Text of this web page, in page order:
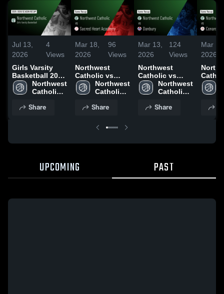
Jul 13,
2026
4
Views
Girls Varsity
Basketball 2026
Season Recap
Northwest
Catholic
School
Share
Mar 18,
2026
96
Views
Northwest
Catholic vs
Sacred Heart
Academy •
Mar 16, 2026
Northwest
Catholic
School
Share
Mar 13,
2026
124
Views
Northwest
Catholic vs
Danbury • Game
Recap • Mar 12,
Northwest
Catholic
School
Share
Mar
2026
Conard •
Recap
UPCOMING PAST